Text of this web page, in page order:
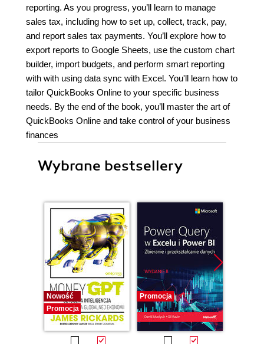
reporting. As you progress, you’ll learn to manage
sales tax, including how to set up, collect, track, pay,
and report sales tax payments. You’ll explore how to
export reports to Google Sheets, use the custom chart
builder, import budgets, and perform smart reporting
with with using data sync with Excel. You'll learn how to
tailor QuickBooks Online to your specific business
needs. By the end of the book, you’ll master the art of
QuickBooks Online and take control of your business
finances
Wybrane bestsellery
Nowość
Promocja
Promocja